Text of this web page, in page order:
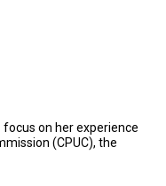
on her experience
(CPUC), the